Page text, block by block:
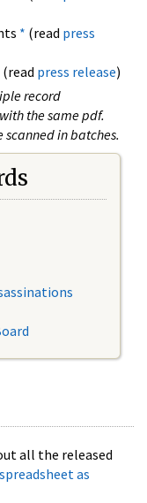
* (read press
(read press release)
record
the same pdf.
scanned in batches.
all the released
as